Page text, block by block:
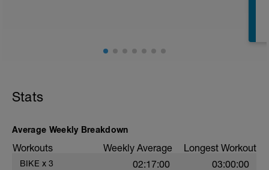
Stats
Average Weekly Breakdown
Workouts Weekly Average Longest Workout
BIKE x 3 02:17:00 03:00:00